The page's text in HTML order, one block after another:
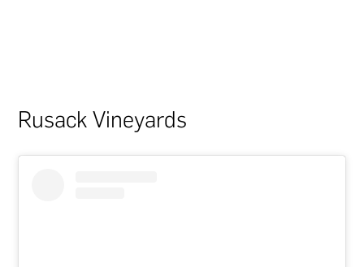
Rusack Vineyards